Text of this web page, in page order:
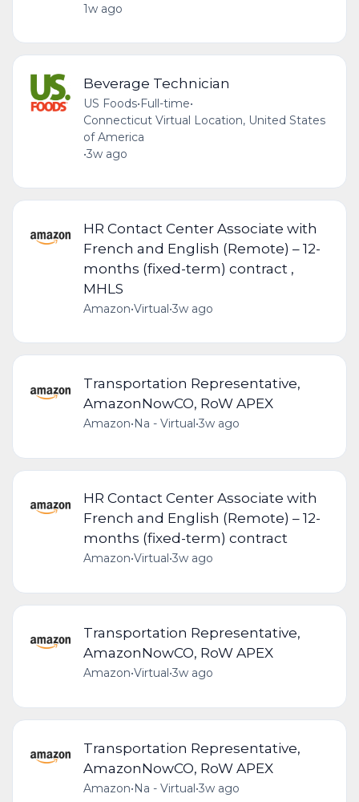
1w ago
Beverage Technician
US Foods•Full-time•
Connecticut Virtual Location, United States
of America
•3w ago
HR Contact Center Associate with
French and English (Remote) – 12-
months (fixed-term) contract ,
MHLS
Amazon•Virtual•3w ago
Transportation Representative,
AmazonNowCO, RoW APEX
Amazon•Na - Virtual•3w ago
HR Contact Center Associate with
French and English (Remote) – 12-
months (fixed-term) contract
Amazon•Virtual•3w ago
Transportation Representative,
AmazonNowCO, RoW APEX
Amazon•Virtual •3w ago
Transportation Representative,
AmazonNowCO, RoW APEX
Amazon•Na - Virtual•3w ago